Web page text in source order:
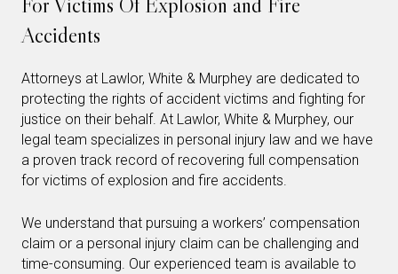
Accidents
Attorneys at Lawlor, White & Murphey are dedicated to
protecting the rights of accident victims and fighting for
justice on their behalf. At Lawlor, White & Murphey, our
legal team specializes in personal injury law and we have
a proven track record of recovering full compensation
for victims of explosion and fire accidents.
We understand that pursuing a workers’ compensation
claim or a personal injury claim can be challenging and
time-consuming. Our experienced team is available to